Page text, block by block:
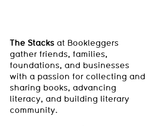
The Stacks at Bookleggers
gather friends, families,
foundations, and businesses
with a passion for collecting and
sharing books, advancing
literacy, and building literary
community.